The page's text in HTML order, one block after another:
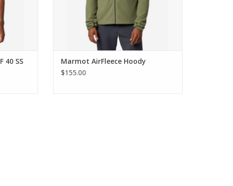
40 SS
Marmot AirFleece Hoody
$155.00